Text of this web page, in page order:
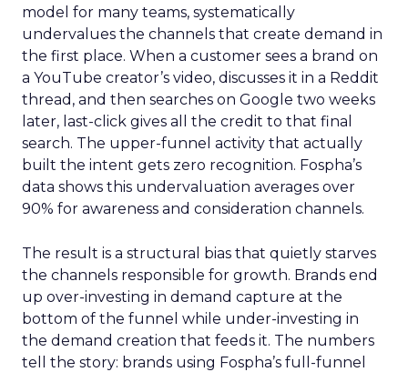
model for many teams, systematically
undervalues the channels that create demand in
the first place. When a customer sees a brand on
a YouTube creator’s video, discusses it in a Reddit
thread, and then searches on Google two weeks
later, last-click gives all the credit to that final
search. The upper-funnel activity that actually
built the intent gets zero recognition. Fospha’s
data shows this undervaluation averages over
90% for awareness and consideration channels.
The result is a structural bias that quietly starves
the channels responsible for growth. Brands end
up over-investing in demand capture at the
bottom of the funnel while under-investing in
the demand creation that feeds it. The numbers
tell the story: brands using Fospha’s full-funnel